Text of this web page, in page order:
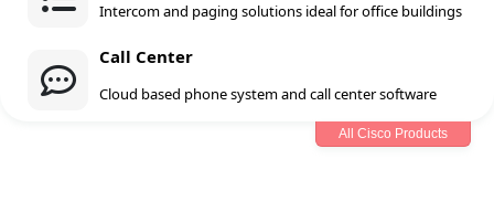
Intercom and paging solutions ideal for office buildings
Call Center
Cloud based phone system and call center software
All Cisco Products